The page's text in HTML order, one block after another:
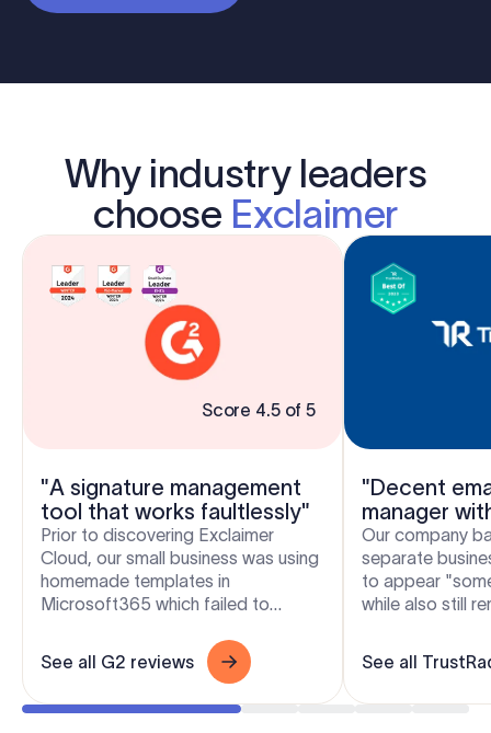
Why industry leaders
choose Exclaimer
Score 4.5 of 5
"A signature management
tool that works faultlessly"
Prior to discovering Exclaimer
Cloud, our small business was using
homemade templates in
Microsoft365 which failed to
across the range of devices our...
See all G2 reviews
"Decent
manager
flexibility"
Our company
separate
to appear
while also still
See all